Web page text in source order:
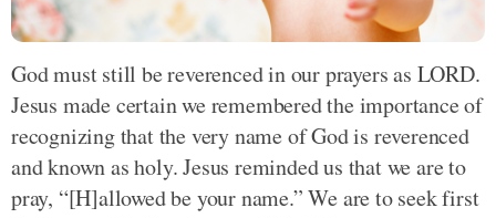
God must still be reverenced in our prayers as LORD.
Jesus made certain we remembered the importance of
recognizing that the very name of God is reverenced
and known as holy. Jesus reminded us that we are to
pray, “[H]allowed be your name.” We are to seek first